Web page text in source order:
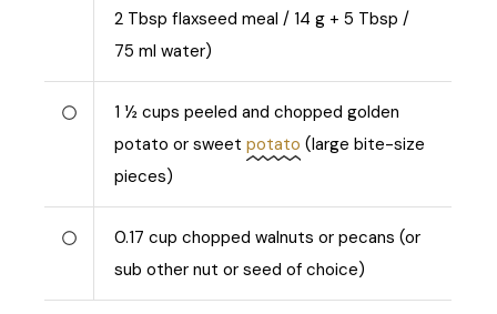
2 Tbsp flaxseed meal / 14 g + 5 Tbsp /
75 ml water)
1 ½cups peeled and chopped golden
potato or sweetpotato (large bite-size
pieces)
0.17 cup chopped walnuts or pecans (or
sub other nut or seed of choice)